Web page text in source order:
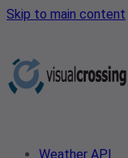
Skip to main content
Weather API